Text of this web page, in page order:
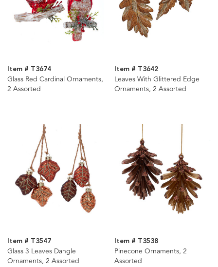
Item # T3674
Glass Red Cardinal Ornaments,
2 Assorted
Item # T3642
Leaves With Glittered Edge
Ornaments, 2 Assorted
Item # T3547
Glass 3 Leaves Dangle
Ornaments, 2 Assorted
Item # T3538
Pinecone Ornaments, 2
Assorted